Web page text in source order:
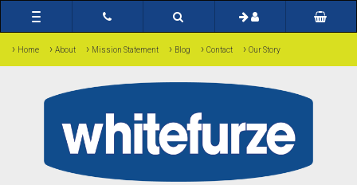
Toggle
navigation
› Home › About › Mission Statement › Blog › Contact › Our Story